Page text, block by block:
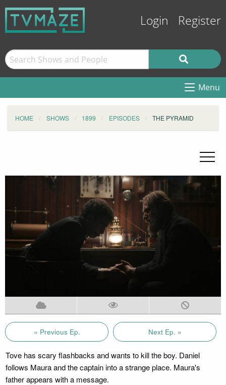
Login Register
Menu
HOME SHOWS 1899 EPISODES THE PYRAMID
« Previous Ep. Next Ep. »
Tove has scary flashbacks and wants to kill the boy. Daniel
follows Maura and the captain into a strange place. Maura's
father appears with a message.